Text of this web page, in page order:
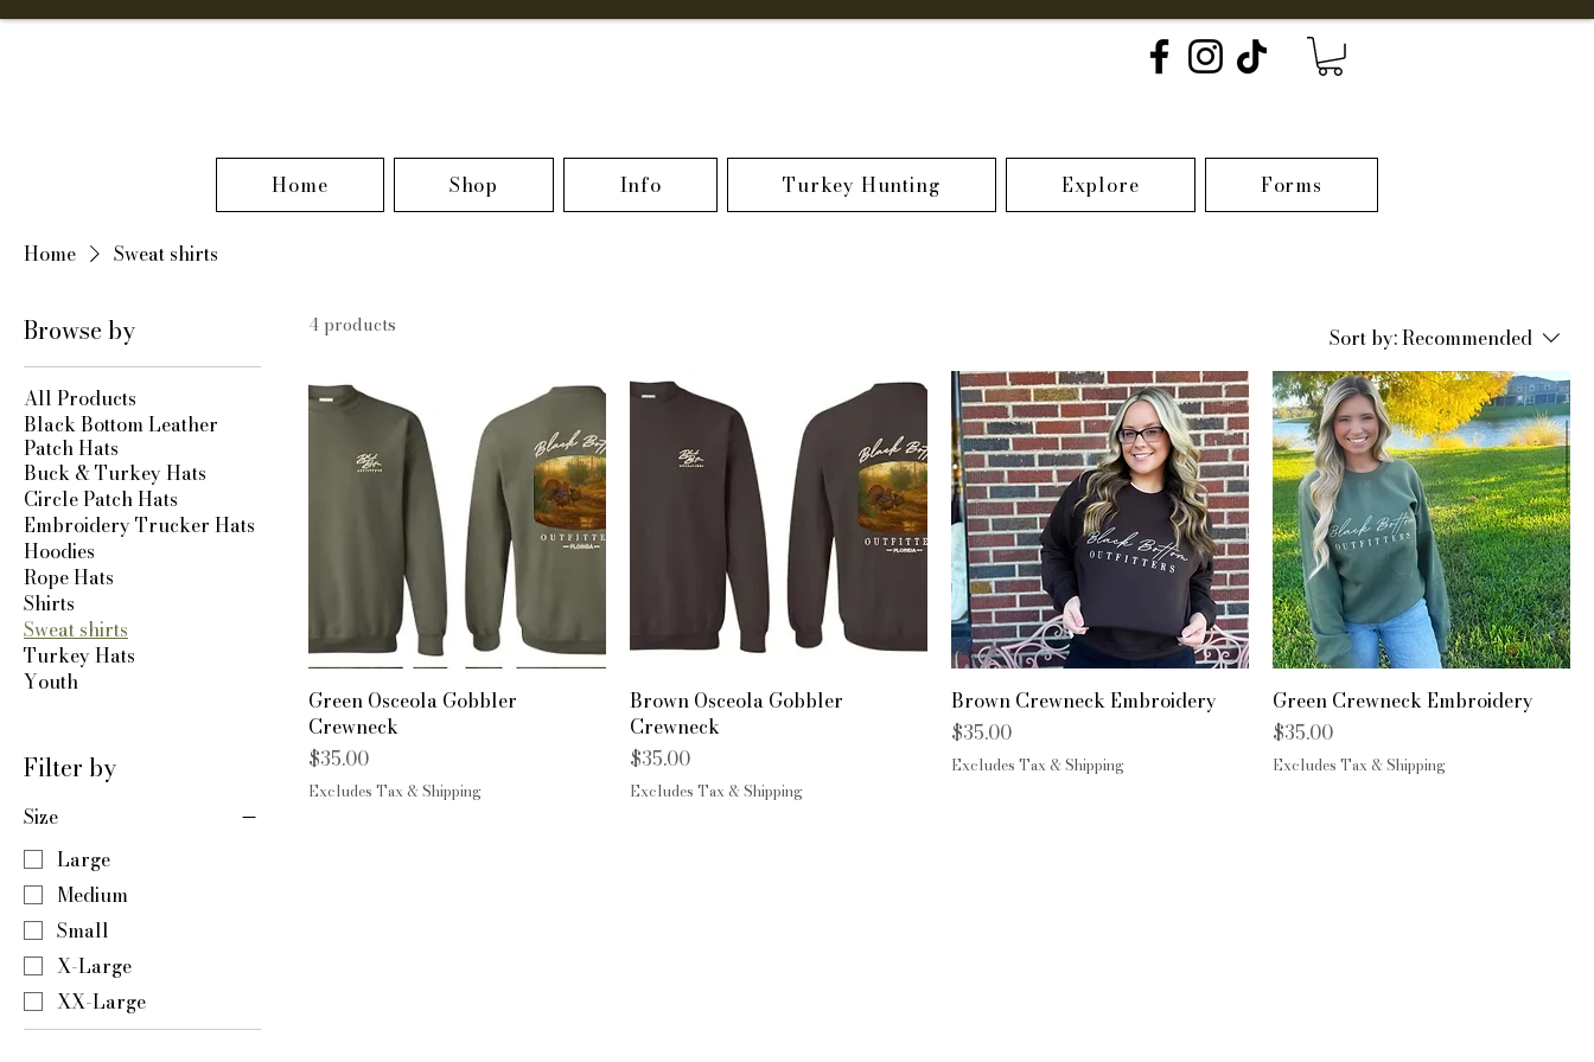
Home Shop Info Turkey Hunting Explore Forms
Home Sweat shirts
Browse by
All Products
Black Bottom Leather
Patch Hats
Buck & Turkey Hats
Circle Patch Hats
Embroidery Trucker Hats
Hoodies
Rope Hats
Shirts
Sweat shirts
Turkey Hats
Youth
Filter by
Size
Large
Medium
Small
X-Large
XX-Large
4 products Sort by:Recommended
Green Osceola Gobbler
Crewneck
Price
$35.00
Excludes Tax & Shipping
Brown Osceola Gobbler
Crewneck
Price
$35.00
Excludes Tax & Shipping
Brown Crewneck Embroidery
Price
$35.00
Excludes Tax & Shipping
Green Crewneck Embroidery
Price
$35.00
Excludes Tax & Shipping